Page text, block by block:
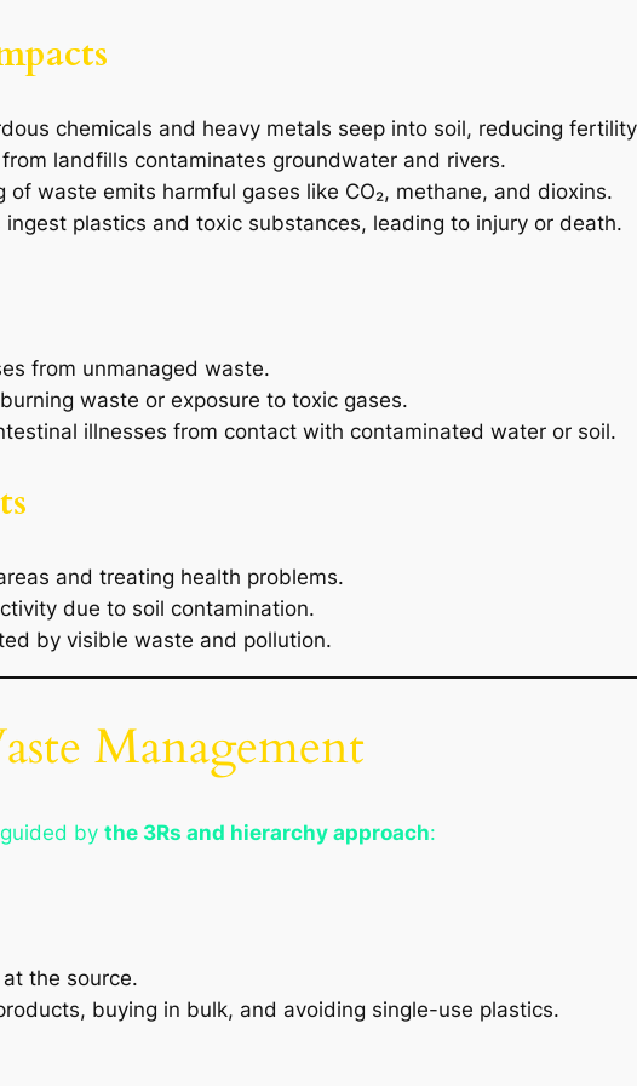
chemicals and heavy metals seep into soil, reducing
landfills contaminates groundwater and rivers.
of waste emits harmful gases like CO₂, methane, and dioxins.
ingest plastics and toxic substances, leading to injury or death.
from unmanaged waste.
waste or exposure to toxic gases.
illnesses from contact with contaminated water or soil.
and treating health problems.
due to soil contamination.
by visible waste and pollution.
Management
by the 3Rs and hierarchy approach:
the source.
buying in bulk, and avoiding single-use plastics.